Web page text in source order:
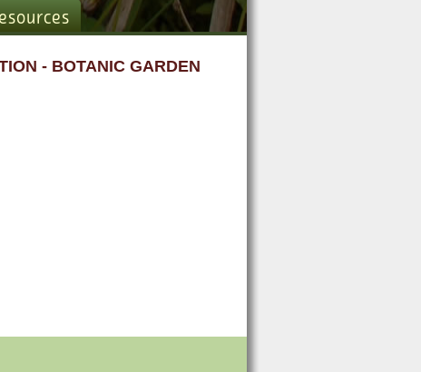
- BOTANIC GARDEN